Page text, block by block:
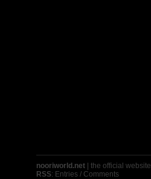
nooriworld.net | the official website
RSS: Entries / Comments